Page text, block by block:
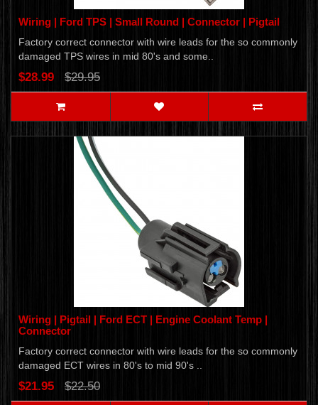
Wiring | Ford TPS | Small Round | Connector | Pigtail
Factory correct connector with wire leads for the so commonly
damaged TPS wires in mid 80's and some..
$28.99 $29.95
Wiring | Pigtail | Ford ECT | Engine Coolant Temp |
Connector
Factory correct connector with wire leads for the so commonly
damaged ECT wires in 80's to mid 90's ..
$21.95 $22.50